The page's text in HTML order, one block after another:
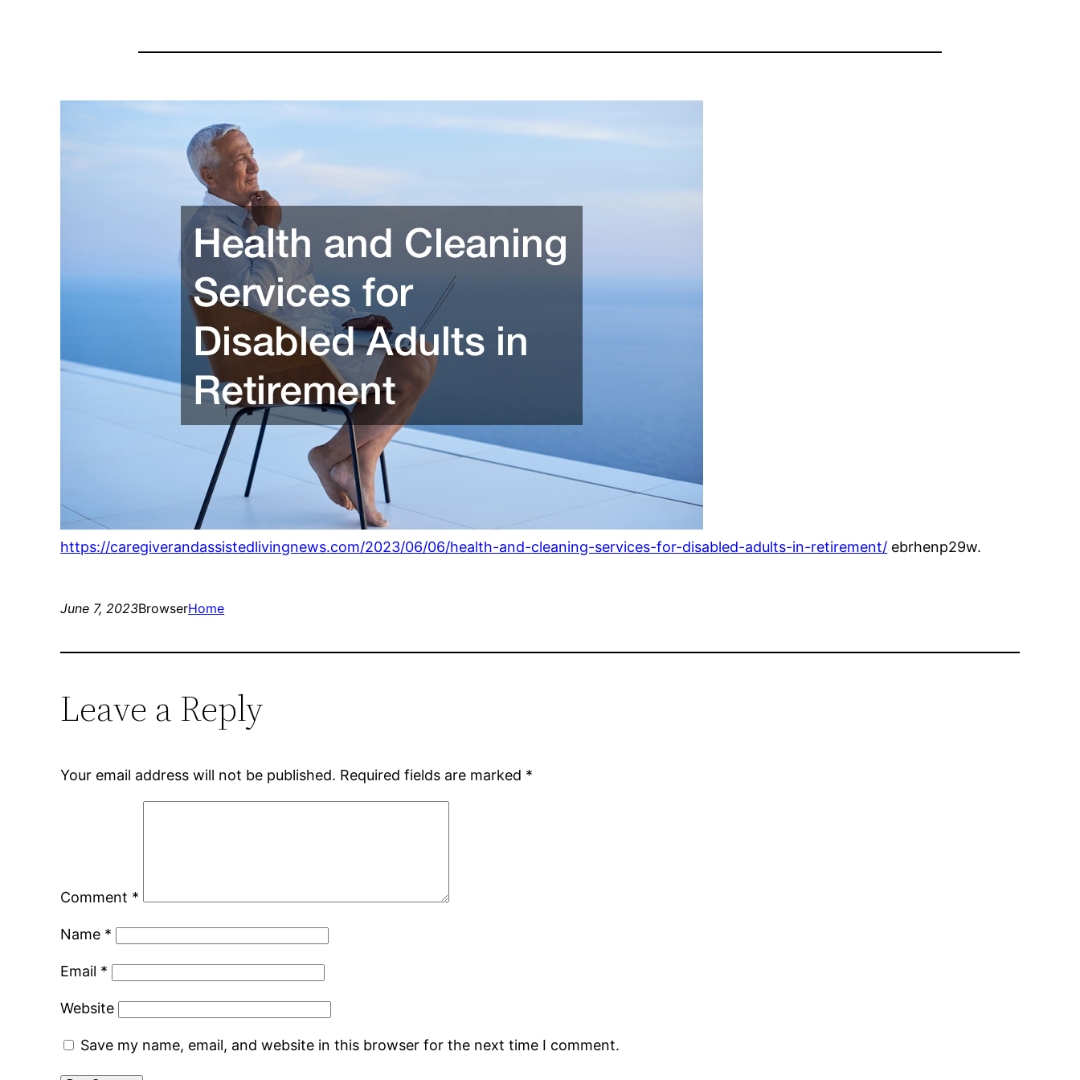
https://caregiverandassistedlivingnews.com/2023/06/06/health-and-cleaning-services-for-disabled-adults-in-retirement/ ebrhenp29w.
June 7, 2023BrowserHome
Leave a Reply
Your email address will not be published. Required fields are marked *
Comment *
Name *
Email *
Website
Save my name, email, and website in this browser for the next time I comment.